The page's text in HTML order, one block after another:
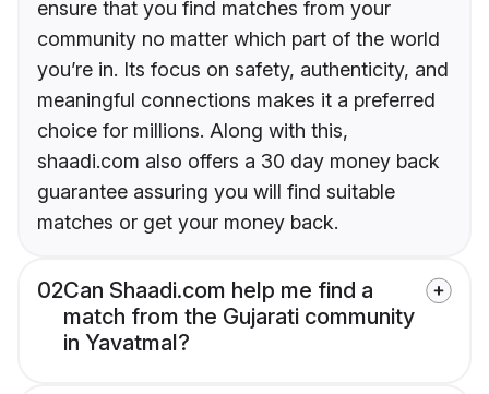
ensure that you find matches from your
community no matter which part of the world
you’re in. Its focus on safety, authenticity, and
meaningful connections makes it a preferred
choice for millions. Along with this,
shaadi.com also offers a 30 day money back
guarantee assuring you will find suitable
matches or get your money back.
02Can Shaadi.com help me find a
match from the Gujarati community
in Yavatmal?